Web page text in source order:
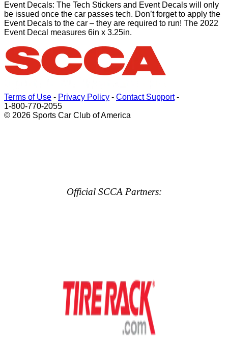
Event Decals: The Tech Stickers and Event Decals will only
be issued once the car passes tech. Don’t forget to apply the
Event Decals to the car – they are required to run! The 2022
Event Decal measures 6in x 3.25in.
Terms of Use - Privacy Policy - Contact Support-
1-800-770-2055
© 2026 Sports Car Club of America
Official SCCA Partners: